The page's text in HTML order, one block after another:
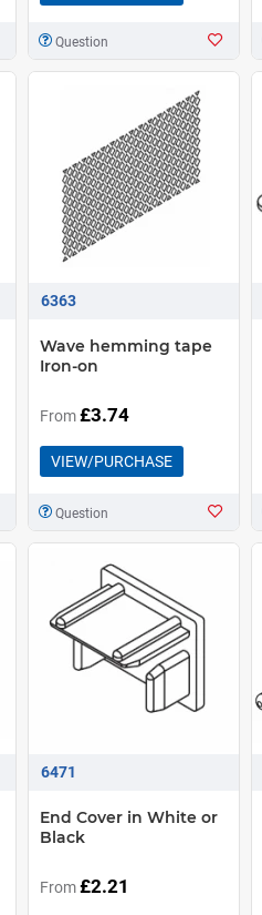
Question
6363
Wave hemming tape
Iron-on
From£3.74
VIEW/PURCHASE
Question
6471
End Cover in White or
Black
From£2.21